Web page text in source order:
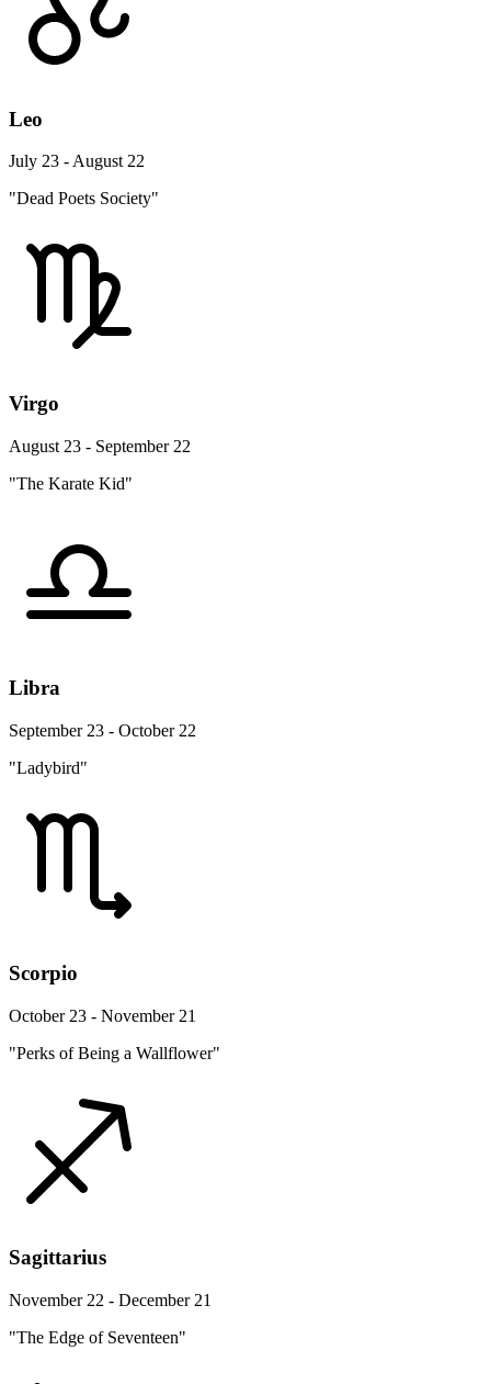
Leo
July 23 - August 22
"Dead Poets Society"
Virgo
August 23 - September 22
"The Karate Kid"
Libra
September 23 - October 22
"Ladybird"
Scorpio
October 23 - November 21
"Perks of Being a Wallflower"
Sagittarius
November 22 - December 21
"The Edge of Seventeen"